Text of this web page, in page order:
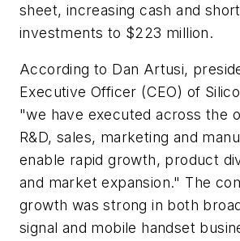
sheet, increasing cash and
investments to $223 million.
According to Dan Artusi,
Executive Officer (CEO) of
"we have executed across the
R&D, sales, marketing and
enable rapid growth, product
and market expansion." The
growth was strong in both
signal and mobile handset